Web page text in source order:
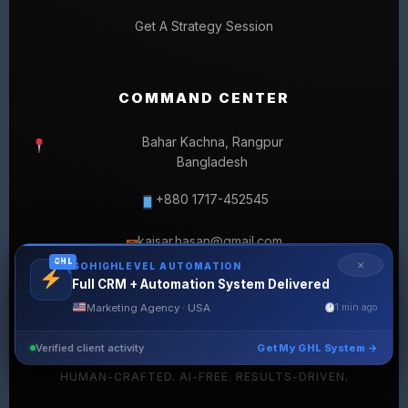
Get A Strategy Session
COMMAND CENTER
Bahar Kachna, Rangpur
Bangladesh
+880 1717-452545
✉kaisar.hasan@gmail.com
HUMAN-CRAFTED. AI-FREE. RESULTS-DRIVEN.
✕
GHL GOHIGHLEVEL AUTOMATION
Full CRM + Automation System Delivered
Marketing Agency · USA 1 min ago
Verified client activity Get My GHL System →